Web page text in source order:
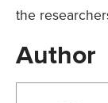
the
Author